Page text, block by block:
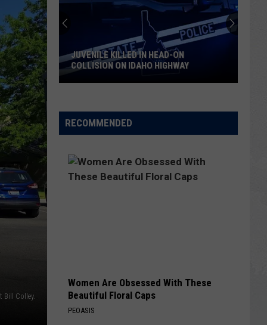
Bill Colley.
in
Head-
Collision
JUVENILE KILLED IN HEAD-ON
COLLISION ON IDAHO HIGHWAY
RECOMMENDED
Women Are Obsessed With These
Beautiful Floral Caps
PEOASIS